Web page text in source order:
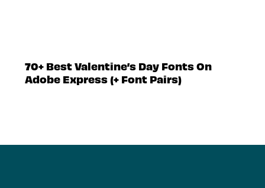
70+ Best Valentine’s Day Fonts On
Adobe Express (+ Font Pairs)